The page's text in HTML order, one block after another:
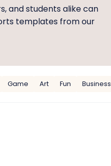
and students alike can
templates from our
Game Art Fun Business